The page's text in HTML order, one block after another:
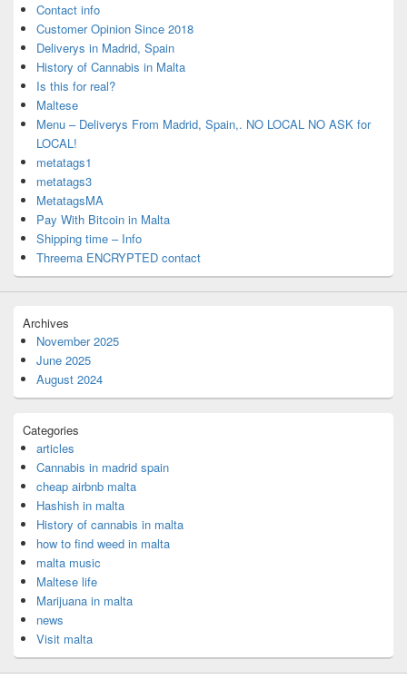
Contact info
Customer Opinion Since 2018
Deliverys in Madrid, Spain
History of Cannabis in Malta
Is this for real?
Maltese
Menu – Deliverys From Madrid, Spain,. NO LOCAL NO ASK for
LOCAL!
metatags1
metatags3
MetatagsMA
Pay With Bitcoin in Malta
Shipping time – Info
Threema ENCRYPTED contact
Archives
November 2025
June 2025
August 2024
Categories
articles
Cannabis in madrid spain
cheap airbnb malta
Hashish in malta
History of cannabis in malta
how to find weed in malta
malta music
Maltese life
Marijuana in malta
news
Visit malta